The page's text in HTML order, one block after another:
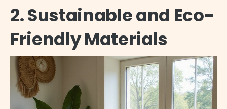
2. Sustainable and Eco-
Friendly Materials